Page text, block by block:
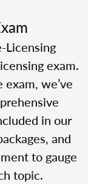
Licensing
exam.
we’ve
in our
and
to gauge
topic.